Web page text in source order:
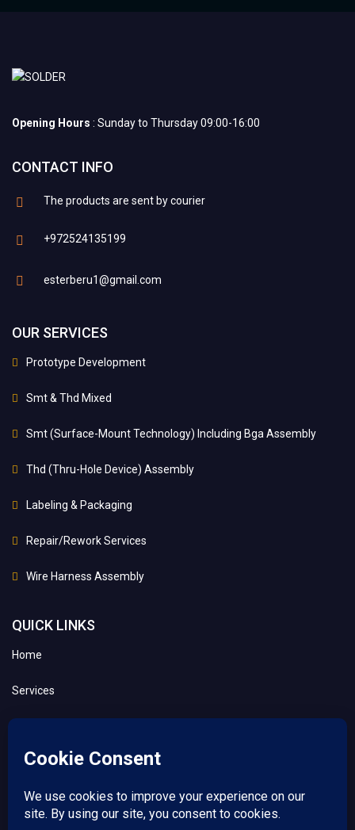
Opening Hours : Sunday to Thursday 09:00-16:00
CONTACT INFO
The products are sent by courier
+972524135199
esterberu1@gmail.com
OUR SERVICES
Prototype Development
Smt & Thd Mixed
Smt (Surface-Mount Technology) Including Bga Assembly
Thd (Thru-Hole Device) Assembly
Labeling & Packaging
Repair/Rework Services
Wire Harness Assembly
QUICK LINKS
Home
Services
Contact